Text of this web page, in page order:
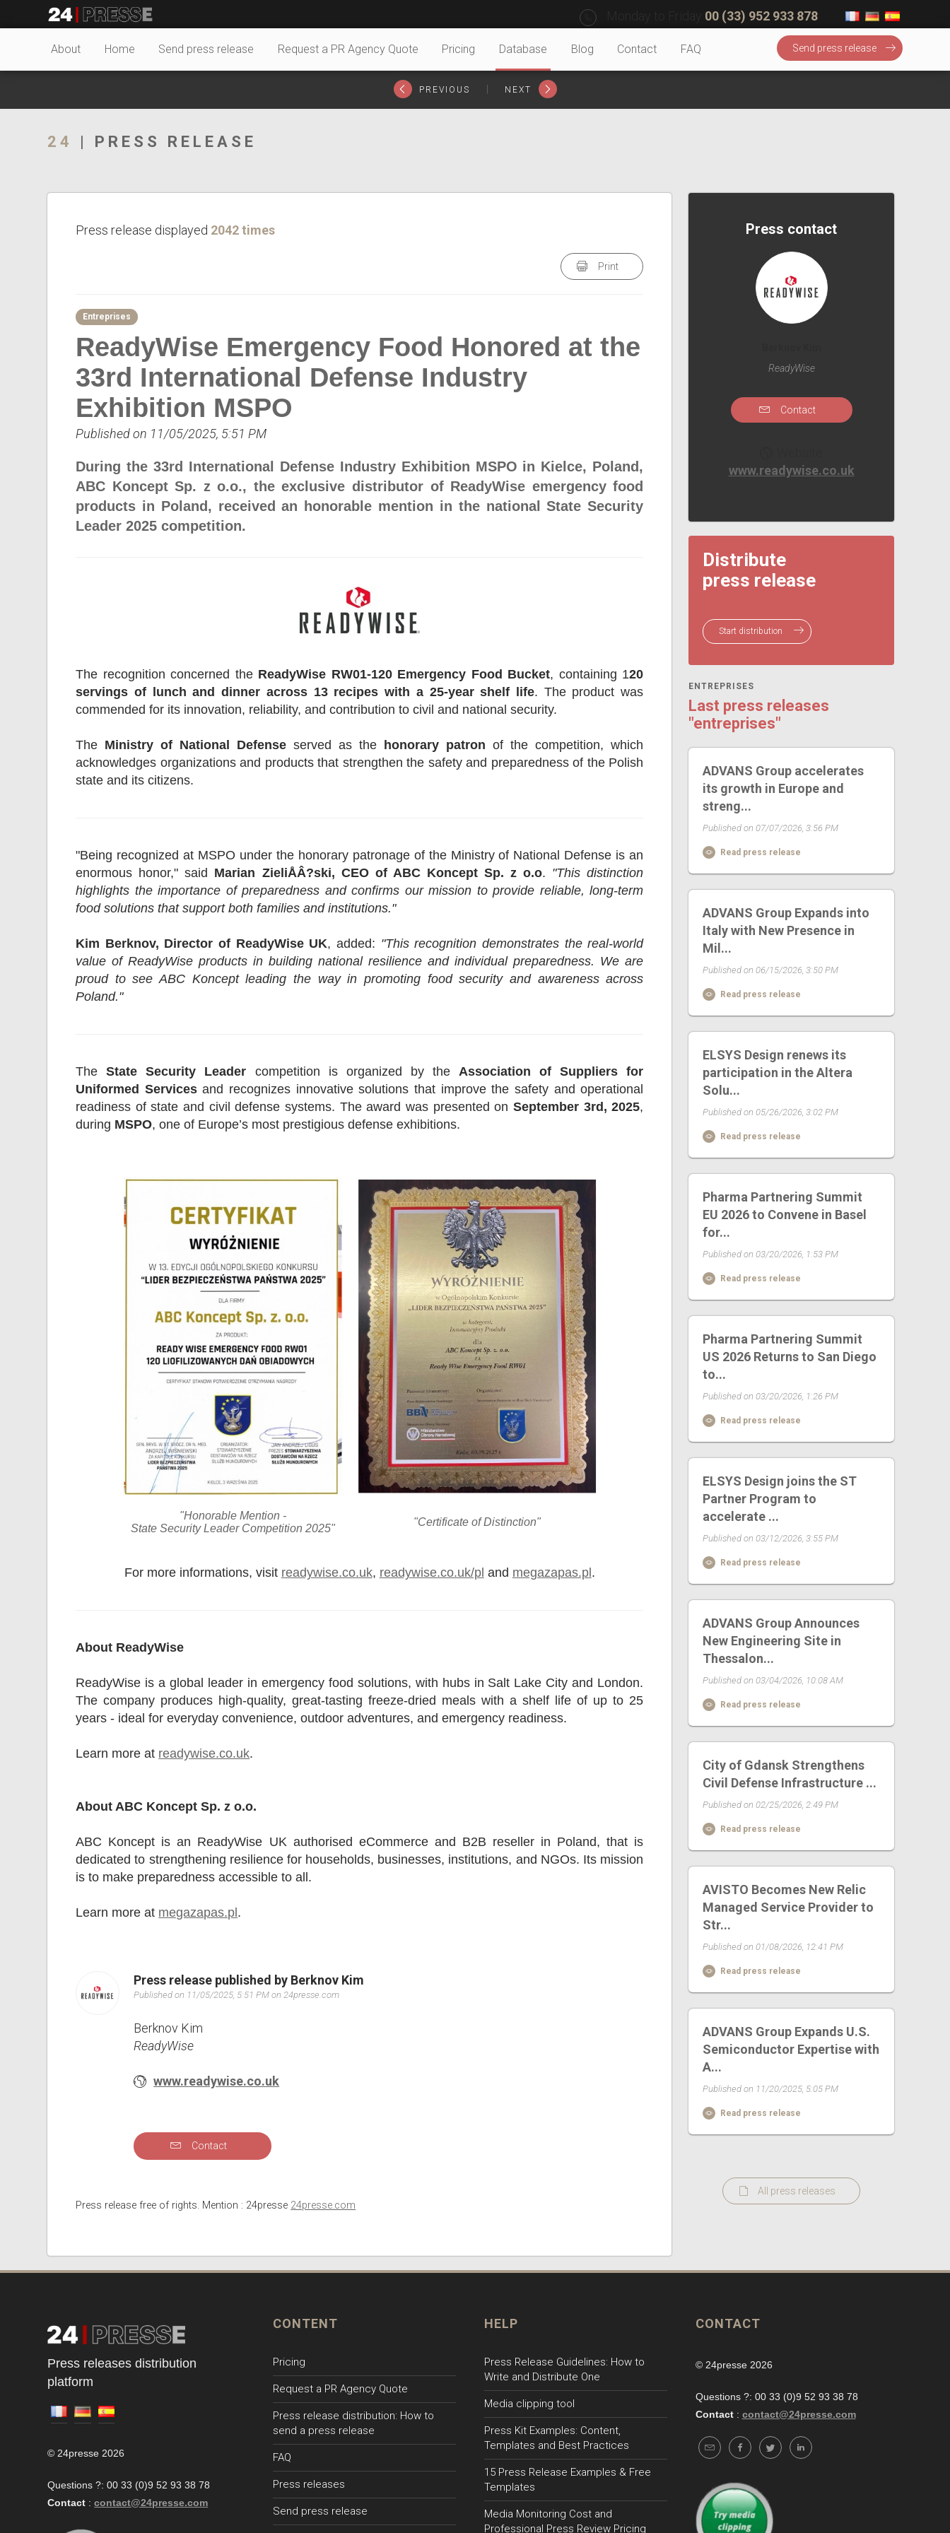
24Presse -
00 (33) 952 933 878
About Home Send press release Request a PR Agency Quote Pricing Database Blog Contact FAQ Send press release
PREVIOUS NEXT
24 | PRESS RELEASE
Press release displayed 2042 times
Print
Entreprises
ReadyWise Emergency Food Honored at the
33rd International Defense Industry
Exhibition MSPO
Published on 11/05/2025, 5:51 PM
During the 33rd International Defense Industry Exhibition MSPO in Kielce, Poland,
ABC Koncept Sp. z o.o., the exclusive distributor of ReadyWise emergency food
products in Poland, received an honorable mention in the national State Security
Leader 2025 competition.
The recognition concerned the ReadyWise RW01-120 Emergency Food Bucket, containing 120
servings of lunch and dinner across 13 recipes with a 25-year shelf life. The product was
commended for its innovation, reliability, and contribution to civil and national security.
The Ministry of National Defense served as the honorary patron of the competition, which
acknowledges organizations and products that strengthen the safety and preparedness of the Polish
state and its citizens.
"Being recognized at MSPO under the honorary patronage of the Ministry of National Defense is an
enormous honor," said Marian ZieliÅÂ?ski, CEO of ABC Koncept Sp. z o.o. "This distinction
highlights the importance of preparedness and confirms our mission to provide reliable, long-term
food solutions that support both families and institutions."
Kim Berknov, Director of ReadyWise UK, added: "This recognition demonstrates the real-world
value of ReadyWise products in building national resilience and individual preparedness. We are
proud to see ABC Koncept leading the way in promoting food security and awareness across
Poland."
TheState Security Leader competition is organized by the Association of Suppliers for
Uniformed Servicesand recognizes innovative solutions that improve the safety and operational
readiness of state and civil defense systems. The award was presented on September 3rd, 2025,
during MSPO, one of Europe’s most prestigious defense exhibitions.
"Honorable Mention -
State Security Leader Competition 2025"
"Certificate of Distinction"
For more informations, visit readywise.co.uk, readywise.co.uk/pl and megazapas.pl .
About ReadyWise
ReadyWise is a global leader in emergency food solutions, with hubs in Salt Lake City and London.
The company produces high-quality, great-tasting freeze-dried meals with a shelf life of up to 25
years - ideal for everyday convenience, outdoor adventures, and emergency readiness.
Learn more at readywise.co.uk.
About ABC Koncept Sp. z o.o.
ABC Koncept is an ReadyWise UK authorised eCommerce and B2B reseller in Poland, that is
dedicated to strengthening resilience for households, businesses, institutions, and NGOs. Its mission
is to make preparedness accessible to all.
Learn more at megazapas.pl .
Press release published by Berknov Kim
Published on 11/05/2025, 5:51 PM on 24presse.com
Berknov Kim
ReadyWise
www.readywise.co.uk
Contact
Press release free of rights. Mention : 24presse 24presse.com
Press contact
ReadyWise
Contact
www.readywise.co.uk
Distribute
press release
Start distribution
ENTREPRISES
Last press releases
"entreprises"
ADVANS Group accelerates
its growth in Europe and
streng...
Published on 07/07/2026, 3:56 PM
Read press release
ADVANS Group Expands into
Italy with New Presence in
Mil...
Published on 06/15/2026, 3:50 PM
Read press release
ELSYS Design renews its
participation in the Altera
Solu...
Published on 05/26/2026, 3:02 PM
Read press release
Pharma Partnering Summit
EU 2026 to Convene in Basel
for...
Published on 03/20/2026, 1:53 PM
Read press release
Pharma Partnering Summit
US 2026 Returns to San Diego
to...
Published on 03/20/2026, 1:26 PM
Read press release
ELSYS Design joins the ST
Partner Program to
accelerate ...
Published on 03/12/2026, 3:55 PM
Read press release
ADVANS Group Announces
New Engineering Site in
Thessalon...
Published on 03/04/2026, 10:08 AM
Read press release
City of Gdansk Strengthens
Civil Defense Infrastructure ...
Published on 02/25/2026, 2:49 PM
Read press release
AVISTO Becomes New Relic
Managed Service Provider to
Str...
Published on 01/08/2026, 12:41 PM
Read press release
ADVANS Group Expands U.S.
Semiconductor Expertise with
A...
Published on 11/20/2025, 5:05 PM
Read press release
All press releases
Press releases distribution
platform
© 24presse 2026
Questions ?: 00 33 (0)9 52 93 38 78
Contact : contact@24presse.com
CONTENT
Pricing
Request a PR Agency Quote
Press release distribution: How to
send a press release
FAQ
Press releases
Send press release
HELP
Press Release Guidelines: How to
Write and Distribute One
Media clipping tool
Press Kit Examples: Content,
Templates and Best Practices
15 Press Release Examples & Free
Templates
Media Monitoring Cost and
Professional Press Review Pricing
CONTACT
© 24presse 2026
Questions ?: 00 33 (0)9 52 93 38 78
Contact : contact@24presse.com